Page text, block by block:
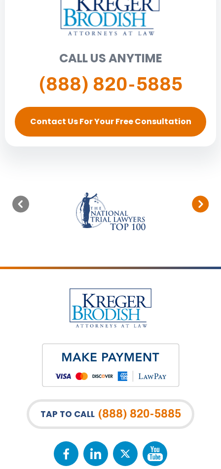
CALL US ANYTIME
(888) 820-5885
Contact Us For Your Free Consultation
TAP TO CALL (888) 820-5885